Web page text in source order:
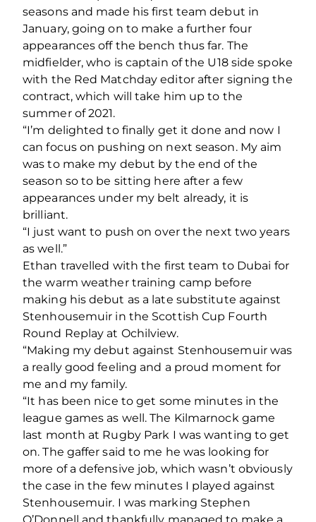
seasons and made his first team debut in
January, going on to make a further four
appearances off the bench thus far. The
midfielder, who is captain of the U18 side spoke
with the Red Matchday editor after signing the
contract, which will take him up to the
summer of 2021.
“I’m delighted to finally get it done and now I
can focus on pushing on next season. My aim
was to make my debut by the end of the
season so to be sitting here after a few
appearances under my belt already, it is
brilliant.
“I just want to push on over the next two years
as well.”
Ethan travelled with the first team to Dubai for
the warm weather training camp before
making his debut as a late substitute against
Stenhousemuir in the Scottish Cup Fourth
Round Replay at Ochilview.
“Making my debut against Stenhousemuir was
a really good feeling and a proud moment for
me and my family.
“It has been nice to get some minutes in the
league games as well. The Kilmarnock game
last month at Rugby Park I was wanting to get
on. The gaffer said to me he was looking for
more of a defensive job, which wasn’t obviously
the case in the few minutes I played against
Stenhousemuir. I was marking Stephen